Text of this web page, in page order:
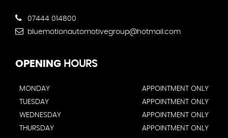
07444 014800
bluemotionautomotivegroup@hotmail.com
OPENING HOURS
MONDAY
APPOINTMENT ONLY
TUESDAY
APPOINTMENT ONLY
WEDNESDAY
APPOINTMENT ONLY
THURSDAY
APPOINTMENT ONLY